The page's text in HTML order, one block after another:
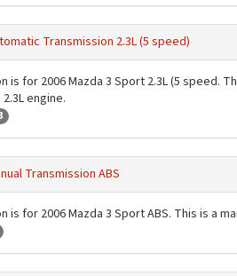
Transmission 2.3L (5 speed)
is for 2006 Mazda 3 Sport 2.3L (5 speed.
engine.
Transmission ABS
is for 2006 Mazda 3 Sport ABS. This is a